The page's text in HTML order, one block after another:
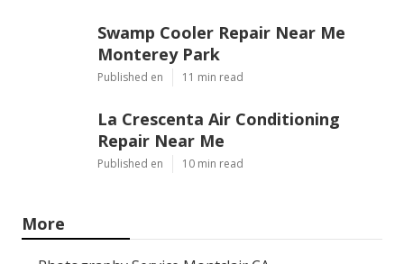
Swamp Cooler Repair Near Me
Monterey Park
Published en 11 min read
La Crescenta Air Conditioning
Repair Near Me
Published en 10 min read
More